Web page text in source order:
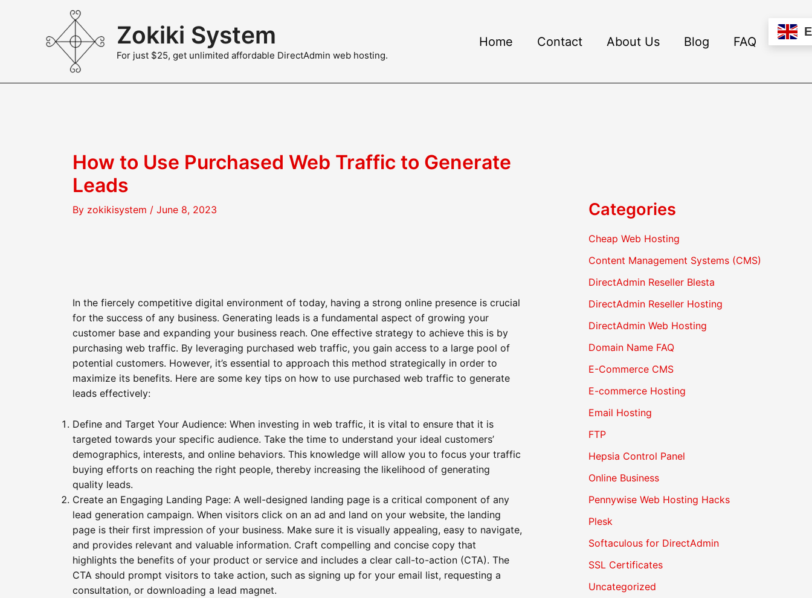
Zokiki System
For just $25, get unlimited affordable DirectAdmin web hosting.
Home Contact About Us Blog FAQ
How to Use Purchased Web Traffic to Generate
Leads
By zokikisystem / June 8, 2023
In the fiercely competitive digital environment of today, having a strong online presence is crucial
for the success of any business. Generating leads is a fundamental aspect of growing your
customer base and expanding your business reach. One effective strategy to achieve this is by
purchasing web traffic. By leveraging purchased web traffic, you gain access to a large pool of
potential customers. However, it’s essential to approach this method strategically in order to
maximize its benefits. Here are some key tips on how to use purchased web traffic to generate
leads effectively:
Define and Target Your Audience: When investing in web traffic, it is vital to ensure that it is
targeted towards your specific audience. Take the time to understand your ideal customers’
demographics, interests, and online behaviors. This knowledge will allow you to focus your traffic
buying efforts on reaching the right people, thereby increasing the likelihood of generating
quality leads.
Create an Engaging Landing Page: A well-designed landing page is a critical component of any
lead generation campaign. When visitors click on an ad and land on your website, the landing
page is their first impression of your business. Make sure it is visually appealing, easy to navigate,
and provides relevant and valuable information. Craft compelling and concise copy that
highlights the benefits of your product or service and includes a clear call-to-action (CTA). The
CTA should prompt visitors to take action, such as signing up for your email list, requesting a
consultation, or downloading a lead magnet.
Categories
Cheap Web Hosting
Content Management Systems (CMS)
DirectAdmin Reseller Blesta
DirectAdmin Reseller Hosting
DirectAdmin Web Hosting
Domain Name FAQ
E-Commerce CMS
E-commerce Hosting
Email Hosting
FTP
Hepsia Control Panel
Online Business
Pennywise Web Hosting Hacks
Plesk
Softaculous for DirectAdmin
SSL Certificates
Uncategorized